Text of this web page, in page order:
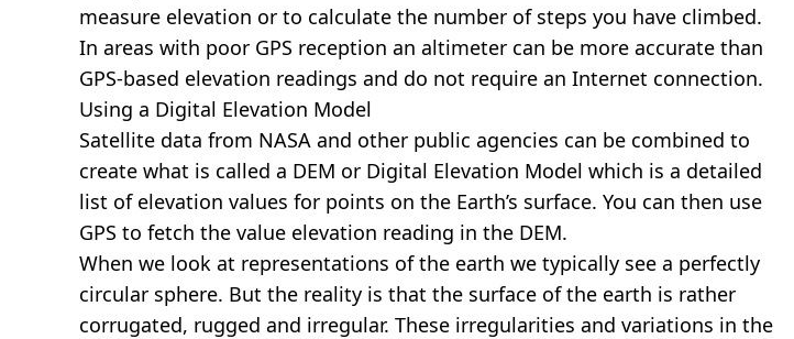
measure elevation or to calculate the number of steps you have climbed.
In areas with poor GPS reception an altimeter can be more accurate than
GPS-based elevation readings and do not require an Internet connection.
Using a Digital Elevation Model
Satellite data from NASA and other public agencies can be combined to
create what is called a DEM or Digital Elevation Model which is a detailed
list of elevation values for points on the Earth’s surface. You can then use
GPS to fetch the value elevation reading in the DEM.
When we look at representations of the earth we typically see a perfectly
circular sphere. But the reality is that the surface of the earth is rather
corrugated, rugged and irregular. These irregularities and variations in the